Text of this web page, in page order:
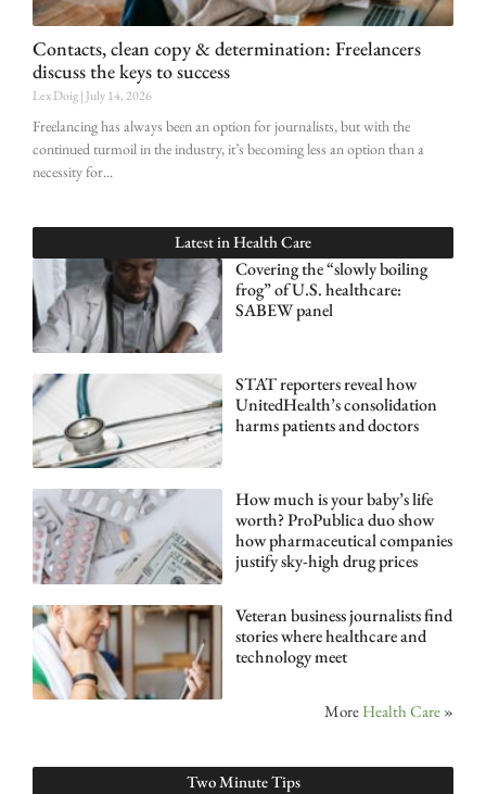
Contacts, clean copy & determination: Freelancers
discuss the keys to success
Lex Doig July 14, 2026
Freelancing has always been an option for journalists, but with the
continued turmoil in the industry, it’s becoming less an option than a
necessity for
Latest inHealth Care
Covering the “slowly boiling
frog” of U.S. healthcare:
SABEW panel
STAT reporters reveal how
UnitedHealth’s consolidation
harms patients and doctors
How much is your baby’s life
worth? ProPublica duo show
how pharmaceutical companies
justify sky-high drug prices
Veteran business journalists find
stories where healthcare and
technology meet
More Health Care »
Two Minute Tips